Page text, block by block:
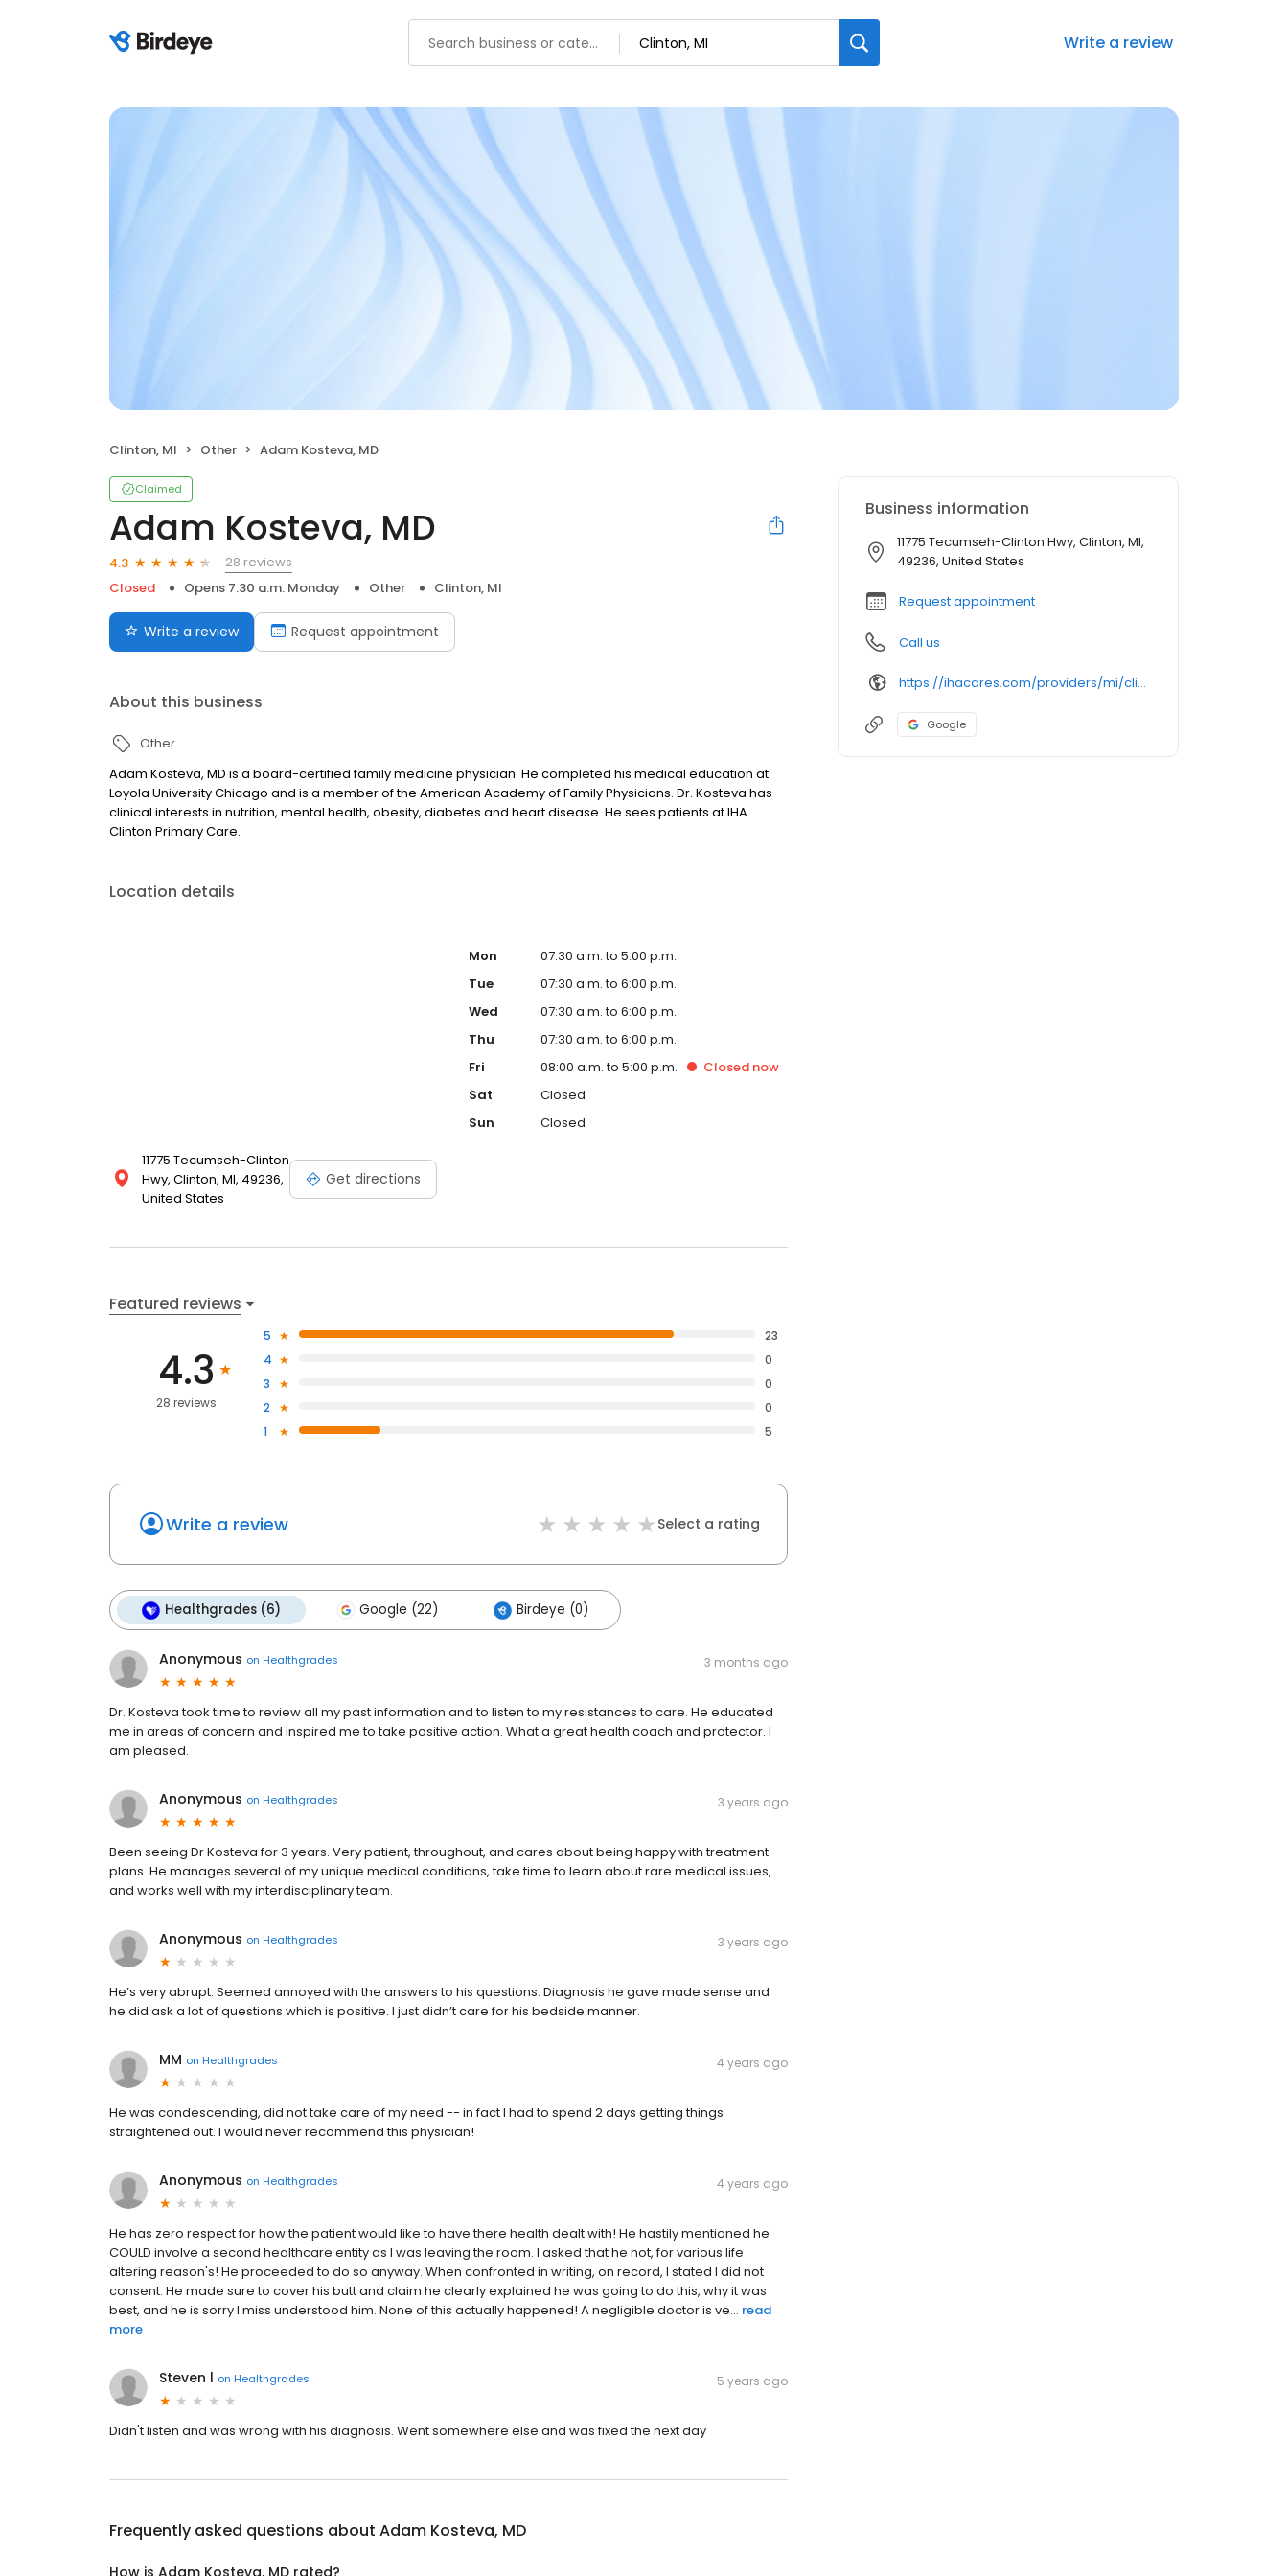
Write a review
Clinton, MI Other Adam Kosteva, MD
Claimed
Adam Kosteva, MD
4.3
28 reviews
Closed
Opens 7:30 a.m. Monday Other Clinton, MI
Write a review Request appointment
About this business
Other
Adam Kosteva, MD is a board-certified family medicine physician. He completed his medical education at
Loyola University Chicago and is a member of the American Academy of Family Physicians. Dr. Kosteva has
clinical interests in nutrition, mental health, obesity, diabetes and heart disease. He sees patients at IHA
Clinton Primary Care.
Location details
11775 Tecumseh-Clinton
Hwy, Clinton, MI, 49236,
United States
Get directions
Mon
07:30 a.m. to 5:00 p.m.
Tue
07:30 a.m. to 6:00 p.m.
Wed
07:30 a.m. to 6:00 p.m.
Thu
07:30 a.m. to 6:00 p.m.
Fri
08:00 a.m. to 5:00 p.m. Closed now
Sat
Closed
Sun
Closed
Featured reviews
4.3
28 reviews
5
23
4
0
3
0
2
0
1
5
Write a review Select a rating
Healthgrades (6) Google (22) Birdeye (0)
Anonymous on Healthgrades 3 months ago
Dr. Kosteva took time to review all my past information and to listen to my resistances to care. He educated
me in areas of concern and inspired me to take positive action. What a great health coach and protector. I
am pleased.
Anonymous on Healthgrades 3 years ago
Been seeing Dr Kosteva for 3 years. Very patient, throughout, and cares about being happy with treatment
plans. He manages several of my unique medical conditions, take time to learn about rare medical issues,
and works well with my interdisciplinary team.
Anonymous on Healthgrades 3 years ago
He’s very abrupt. Seemed annoyed with the answers to his questions. Diagnosis he gave made sense and
he did ask a lot of questions which is positive. I just didn’t care for his bedside manner.
MM on Healthgrades 4 years ago
He was condescending, did not take care of my need -- in fact I had to spend 2 days getting things
straightened out. I would never recommend this physician!
Anonymous on Healthgrades 4 years ago
He has zero respect for how the patient would like to have there health dealt with! He hastily mentioned he
COULD involve a second healthcare entity as I was leaving the room. I asked that he not, for various life
altering reason's! He proceeded to do so anyway. When confronted in writing, on record, I stated I did not
consent. He made sure to cover his butt and claim he clearly explained he was going to do this, why it was
best, and he is sorry I miss understood him. None of this actually happened! A negligible doctor is ve... read
more
Steven l on Healthgrades 5 years ago
Didn't listen and was wrong with his diagnosis. Went somewhere else and was fixed the next day
Frequently asked questions about Adam Kosteva, MD
Business information
11775 Tecumseh-Clinton Hwy, Clinton, MI,
49236, United States
Request appointment
Call us
https://ihacares.com/providers/mi/clinton/adam-kosteva-md?utm_source=googlemybusiness&utm_campaign=Google My Business&utm_medium=organic
Google